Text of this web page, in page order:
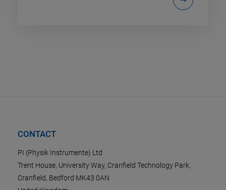
CONTACT
PI (Physik Instrumente) Ltd
Trent House, University Way, Cranfield Technology Park,
Cranfield, Bedford MK43 0AN